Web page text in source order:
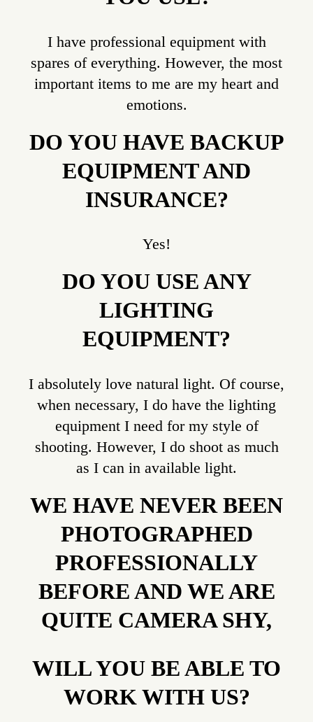
I have professional equipment with
spares of everything. However, the most
important items to me are my heart and
emotions.
DO YOU HAVE BACKUP
EQUIPMENT AND
INSURANCE?
Yes!
DO YOU USE ANY
LIGHTING
EQUIPMENT?
I absolutely love natural light. Of course,
when necessary, I do have the lighting
equipment I need for my style of
shooting. However, I do shoot as much
as I can in available light.
WE HAVE NEVER BEEN
PHOTOGRAPHED
PROFESSIONALLY
BEFORE AND WE ARE
QUITE CAMERA SHY,
WILL YOU BE ABLE TO
WORK WITH US?